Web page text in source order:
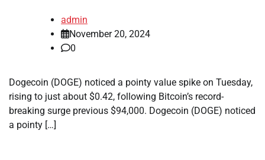
admin
November 20, 2024
0
Dogecoin (DOGE) noticed a pointy value spike on Tuesday,
rising to just about $0.42, following Bitcoin’s record-
breaking surge previous $94,000. Dogecoin (DOGE) noticed
a pointy […]